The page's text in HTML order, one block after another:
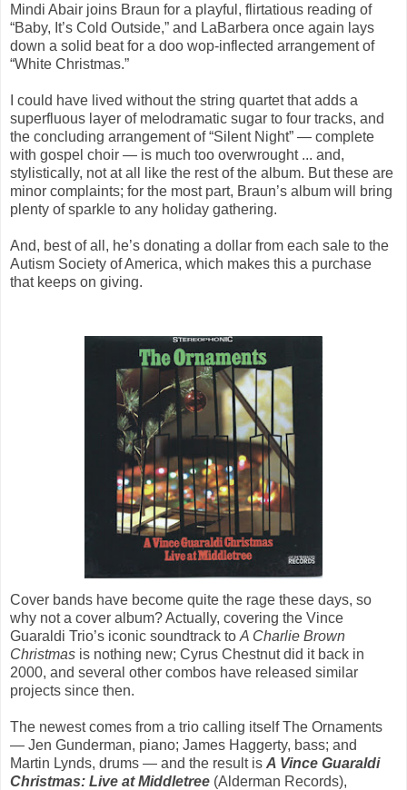
Mindi Abair joins Braun for a playful, flirtatious reading of
“Baby, It’s Cold Outside,” and LaBarbera once again lays
down a solid beat for a doo wop-inflected arrangement of
“White Christmas.”
I could have lived without the string quartet that adds a
superfluous layer of melodramatic sugar to four tracks, and
the concluding arrangement of “Silent Night” — complete
with gospel choir — is much too overwrought ... and,
stylistically, not at all like the rest of the album. But these are
minor complaints; for the most part, Braun’s album will bring
plenty of sparkle to any holiday gathering.
And, best of all, he’s donating a dollar from each sale to the
Autism Society of America, which makes this a purchase
that keeps on giving.
Cover bands have become quite the rage these days, so
why not a cover album? Actually, covering the Vince
Guaraldi Trio’s iconic soundtrack to A Charlie Brown
Christmas is nothing new; Cyrus Chestnut did it back in
2000, and several other combos have released similar
projects since then.
The newest comes from a trio calling itself The Ornaments
— Jen Gunderman, piano; James Haggerty, bass; and
Martin Lynds, drums — and the result is A Vince Guaraldi
Christmas: Live at Middletree (Alderman Records),